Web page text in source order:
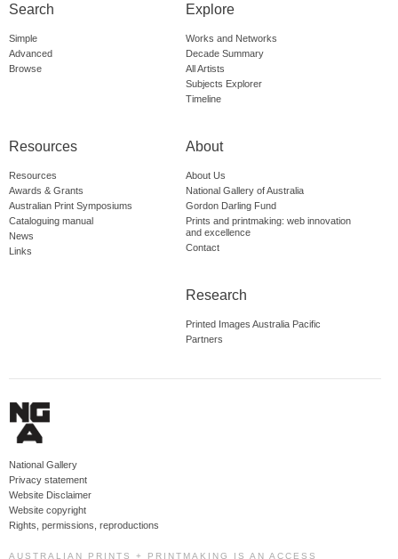
Search
Simple
Advanced
Browse
Explore
Works and Networks
Decade Summary
All Artists
Subjects Explorer
Timeline
Resources
Resources
Awards & Grants
Australian Print Symposiums
Cataloguing manual
News
Links
About
About Us
National Gallery of Australia
Gordon Darling Fund
Prints and printmaking: web innovation
and excellence
Contact
Research
Printed Images Australia Pacific
Partners
National Gallery
Privacy statement
Website Disclaimer
Website copyright
Rights, permissions, reproductions
AUSTRALIAN PRINTS + PRINTMAKING IS AN ACCESS